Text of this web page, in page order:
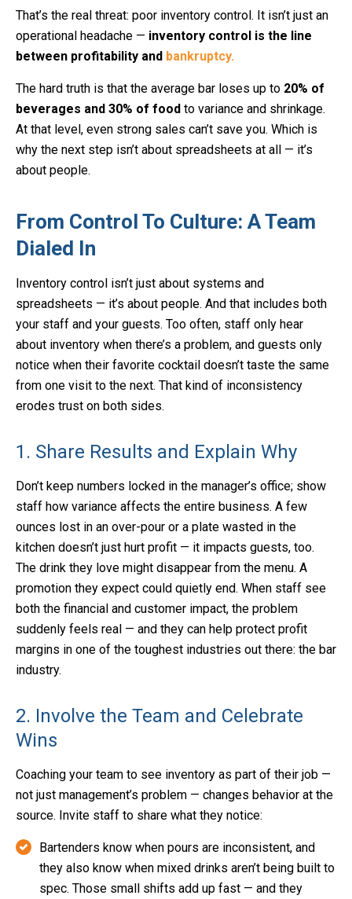
That’s the real threat: poor inventory control. It isn’t just an
operational headache — inventory control is the line
between profitability and bankruptcy.
The hard truth is that the average bar loses up to 20% of
beverages and 30% of food to variance and shrinkage.
At that level, even strong sales can’t save you. Which is
why the next step isn’t about spreadsheets at all — it’s
about people.
From Control To Culture: A Team
Dialed In
Inventory control isn’t just about systems and
spreadsheets — it’s about people. And that includes both
your staff and your guests. Too often, staff only hear
about inventory when there’s a problem, and guests only
notice when their favorite cocktail doesn’t taste the same
from one visit to the next. That kind of inconsistency
erodes trust on both sides.
1. Share Results and Explain Why
Don’t keep numbers locked in the manager’s office; show
staff how variance affects the entire business. A few
ounces lost in an over-pour or a plate wasted in the
kitchen doesn’t just hurt profit — it impacts guests, too.
The drink they love might disappear from the menu. A
promotion they expect could quietly end. When staff see
both the financial and customer impact, the problem
suddenly feels real — and they can help protect profit
margins in one of the toughest industries out there: the bar
industry.
2. Involve the Team and Celebrate
Wins
Coaching your team to see inventory as part of their job —
not just management’s problem — changes behavior at the
source. Invite staff to share what they notice:
Bartenders know when pours are inconsistent, and
they also know when mixed drinks aren’t being built to
spec. Those small shifts add up fast — and they